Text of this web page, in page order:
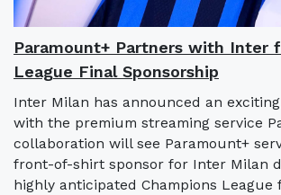
Paramount+ Partners with Inter
League Final Sponsorship
Inter Milan has announced an
with the premium streaming service
collaboration will see Paramount+
front-of-shirt sponsor for Inter Milan
highly anticipated Champions League